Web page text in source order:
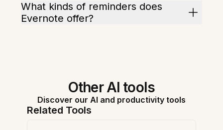
What kinds of reminders does
Evernote offer?
Other AI tools
Discover our AI and productivity tools
Related Tools